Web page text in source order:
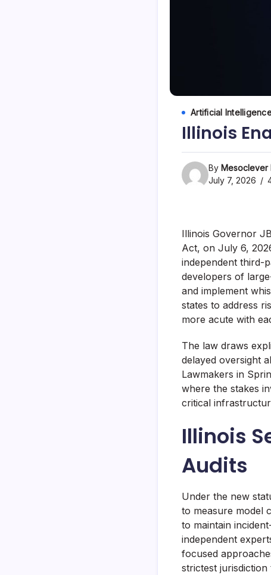
Artificial
Illinois
By Mesoclever
July 7, 2026
Illinois Governor
Act, on July 6,
independent third-
developers of
and implement
states to address
more acute with
The law draws
delayed oversight
Lawmakers in
where the stakes
critical
Illinois
Audits
Under the new
to measure model
to maintain
independent
focused
strictest jurisdiction